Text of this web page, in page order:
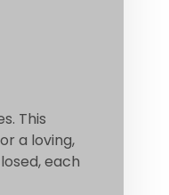
This
a loving,
each